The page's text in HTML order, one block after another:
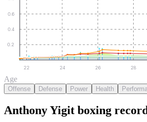
0.2
0.4
0.6
22 24 26 28
Age
Offense Defense Power Health
Anthony Yigit boxing